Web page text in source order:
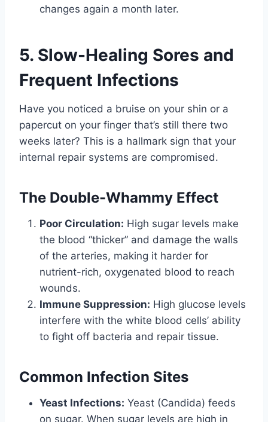
changes again a month later.
5. Slow-Healing Sores and
Frequent Infections
Have you noticed a bruise on your shin or a
papercut on your finger that’s still there two
weeks later? This is a hallmark sign that your
internal repair systems are compromised.
The Double-Whammy Effect
Poor Circulation: High sugar levels make
the blood “thicker” and damage the walls
of the arteries, making it harder for
nutrient-rich, oxygenated blood to reach
wounds.
Immune Suppression: High glucose levels
interfere with the white blood cells’ ability
to fight off bacteria and repair tissue.
Common Infection Sites
Yeast Infections: Yeast (Candida) feeds
on sugar. When sugar levels are high in